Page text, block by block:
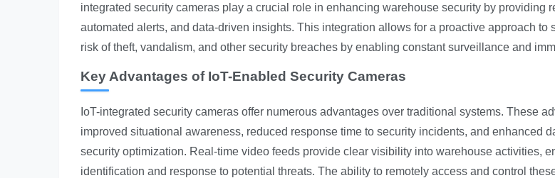
integrated security cameras play a crucial role in enhancing warehouse security by providing
automated alerts, and data-driven insights. This integration allows for a proactive approach to
risk of theft, vandalism, and other security breaches by enabling constant surveillance and
Key Advantages of IoT-Enabled Security Cameras
IoT-integrated security cameras offer numerous advantages over traditional systems. These
improved situational awareness, reduced response time to security incidents, and enhanced
security optimization. Real-time video feeds provide clear visibility into warehouse activities,
identification and response to potential threats. The ability to remotely access and control